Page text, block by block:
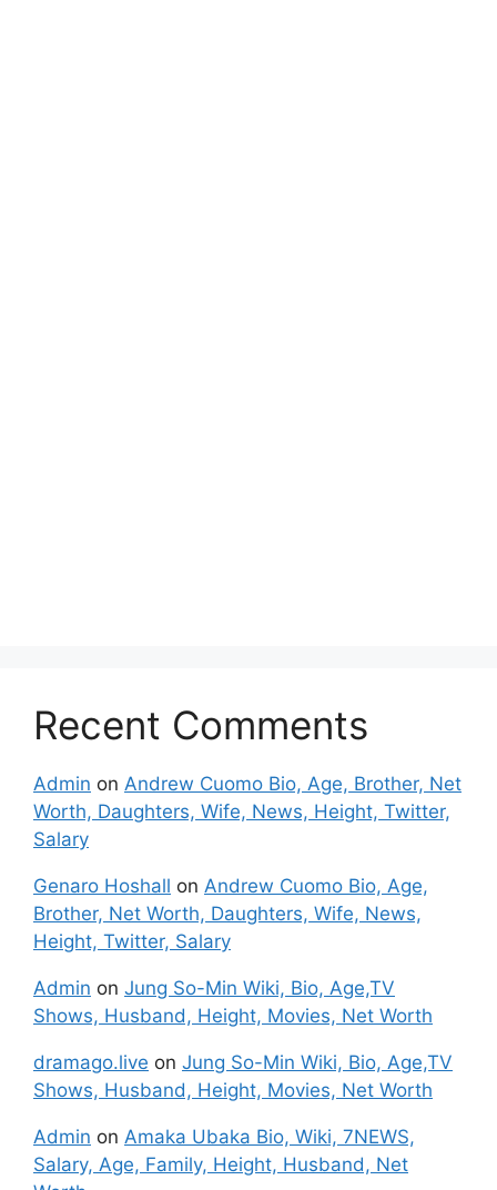
Recent Comments
Admin on Andrew Cuomo Bio, Age, Brother, Net
Worth, Daughters, Wife, News, Height, Twitter,
Salary
Genaro Hoshall on Andrew Cuomo Bio, Age,
Brother, Net Worth, Daughters, Wife, News,
Height, Twitter, Salary
Admin on Jung So-Min Wiki, Bio, Age,TV
Shows, Husband, Height, Movies, Net Worth
dramago.live on Jung So-Min Wiki, Bio, Age,TV
Shows, Husband, Height, Movies, Net Worth
Admin on Amaka Ubaka Bio, Wiki, 7NEWS,
Salary, Age, Family, Height, Husband, Net